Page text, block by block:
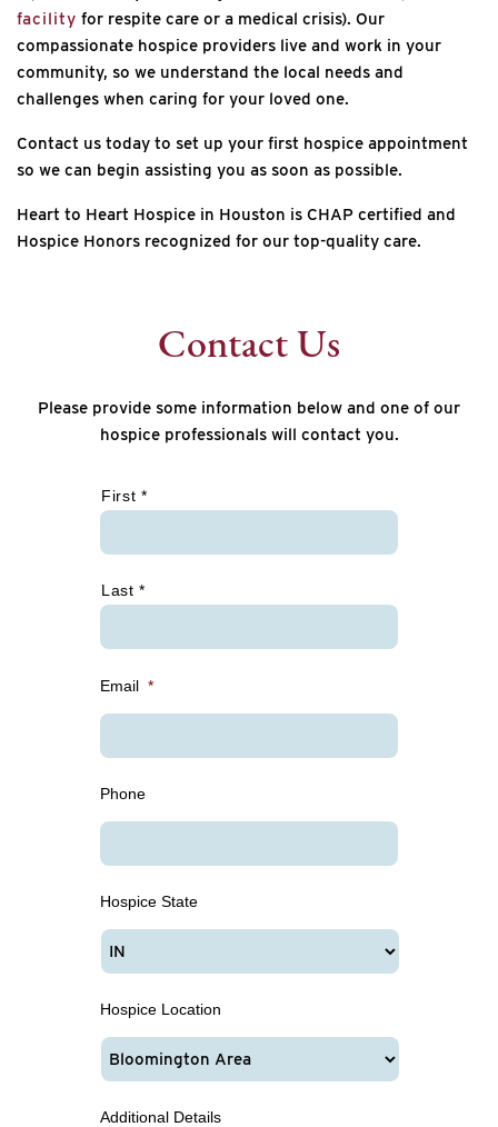
facility for respite care or a medical crisis). Our
compassionate hospice providers live and work in your
community, so we understand the local needs and
challenges when caring for your loved one.
Contact us today to set up your first hospice appointment
so we can begin assisting you as soon as possible.
Heart to Heart Hospice in Houston is CHAP certified and
Hospice Honors recognized for our top-quality care.
Contact Us
Please provide some information below and one of our
hospice professionals will contact you.
First *
Last *
Email *
Phone
Hospice State
Hospice Location
Additional Details